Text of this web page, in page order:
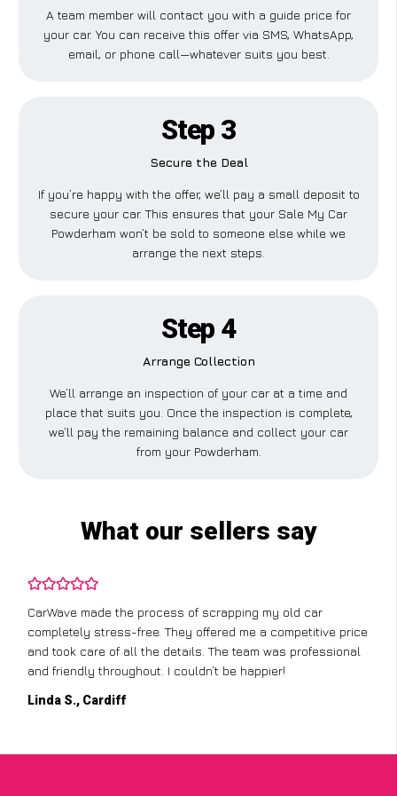
A team member will contact you with a guide price for
your car. You can receive this offer via SMS, WhatsApp,
email, or phone call—whatever suits you best.
Step 3
Secure the Deal
If you’re happy with the offer, we’ll pay a small deposit to
secure your car. This ensures that your Sale My Car
Powderham won’t be sold to someone else while we
arrange the next steps.
Step 4
Arrange Collection
We’ll arrange an inspection of your car at a time and
place that suits you. Once the inspection is complete,
we’ll pay the remaining balance and collect your car
from your Powderham.
What our sellers say
CarWave made the process of scrapping my old car
completely stress-free. They offered me a competitive price
and took care of all the details. The team was professional
and friendly throughout. I couldn’t be happier!
Linda S., Cardiff